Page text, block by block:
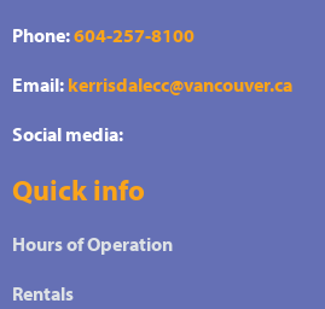
Phone:604-257-8100
Email: kerrisdalecc@vancouver.ca
Social media:
Quick info
Hours of Operation
Rentals